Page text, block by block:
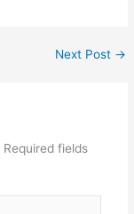
Next Post →
Required fields